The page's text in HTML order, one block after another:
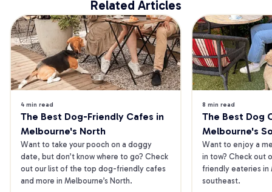
Related Articles
4 min read
The Best Dog-Friendly Cafes in
Melbourne's North
Want to take your pooch on a doggy
date, but don’t know where to go? Check
out our list of the top dog-friendly cafes
and more in Melbourne’s North.
8 min read
The Best Dog
Melbourne's
Want to enjoy a
in tow? Check out
friendly eateries in
southeast.